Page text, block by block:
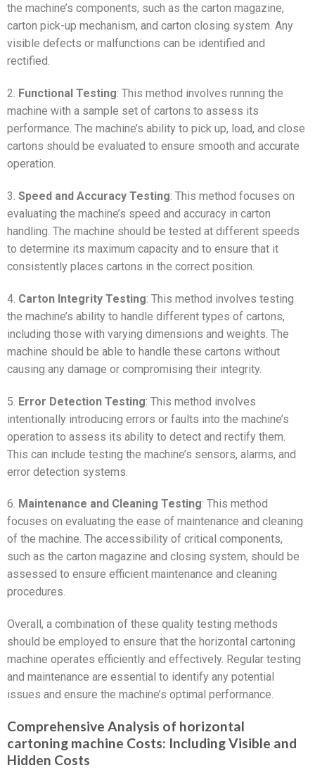
the machine’s components, such as the carton magazine,
carton pick-up mechanism, and carton closing system. Any
visible defects or malfunctions can be identified and
rectified.
2. Functional Testing: This method involves running the
machine with a sample set of cartons to assess its
performance. The machine’s ability to pick up, load, and close
cartons should be evaluated to ensure smooth and accurate
operation.
3. Speed and Accuracy Testing: This method focuses on
evaluating the machine’s speed and accuracy in carton
handling. The machine should be tested at different speeds
to determine its maximum capacity and to ensure that it
consistently places cartons in the correct position.
4. Carton Integrity Testing: This method involves testing
the machine’s ability to handle different types of cartons,
including those with varying dimensions and weights. The
machine should be able to handle these cartons without
causing any damage or compromising their integrity.
5. Error Detection Testing: This method involves
intentionally introducing errors or faults into the machine’s
operation to assess its ability to detect and rectify them.
This can include testing the machine’s sensors, alarms, and
error detection systems.
6. Maintenance and Cleaning Testing: This method
focuses on evaluating the ease of maintenance and cleaning
of the machine. The accessibility of critical components,
such as the carton magazine and closing system, should be
assessed to ensure efficient maintenance and cleaning
procedures.
Overall, a combination of these quality testing methods
should be employed to ensure that the horizontal cartoning
machine operates efficiently and effectively. Regular testing
and maintenance are essential to identify any potential
issues and ensure the machine’s optimal performance.
Comprehensive Analysis of horizontal
cartoning machine Costs: Including Visible and
Hidden Costs